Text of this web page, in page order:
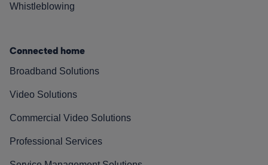
Whistleblowing
Connected home
Broadband Solutions
Video Solutions
Commercial Video Solutions
Professional Services